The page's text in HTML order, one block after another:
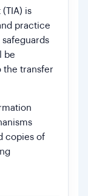
is
practice
be
the transfer
copies of